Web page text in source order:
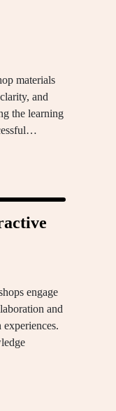
materials
and
the learning
engage
and